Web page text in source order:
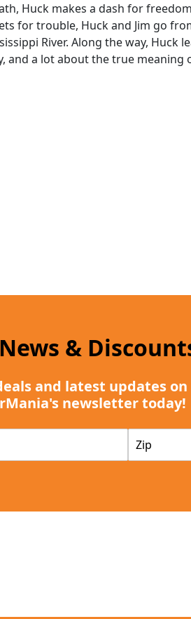
Huck makes a dash for
for trouble, Huck and Jim go
River. Along the way, Huck
and a lot about the true meaning
&
and latest updates
newsletter today!
P